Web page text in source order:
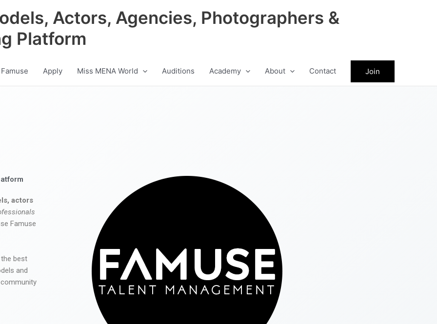
Actors, Agencies, Photographers &
Platform
Apply Miss MENA World Auditions Academy About Contact Join
actors
Famuse
best
and